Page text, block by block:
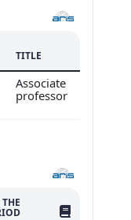
TITLE
Associate
professor
NO. OF